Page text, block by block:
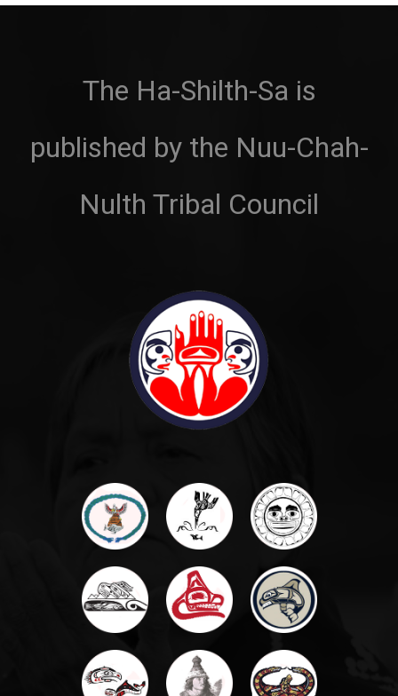
The Ha-Shilth-Sa is
published by the Nuu-Chah-
Nulth Tribal Council